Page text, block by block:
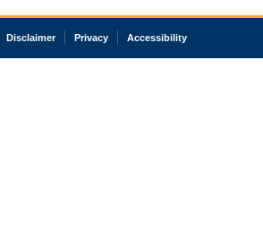
Disclaimer Privacy Accessibility